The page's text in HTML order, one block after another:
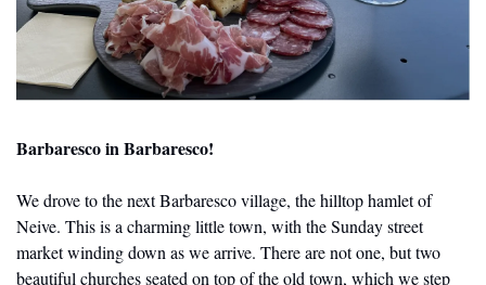
Barbaresco in Barbaresco!
We drove to the next Barbaresco village, the hilltop hamlet of
Neive. This is a charming little town, with the Sunday street
market winding down as we arrive. There are not one, but two
beautiful churches seated on top of the old town, which we step